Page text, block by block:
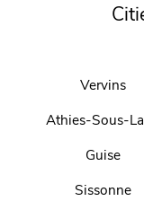
Vervins
Athies-Sous-
Guise
Sissonne